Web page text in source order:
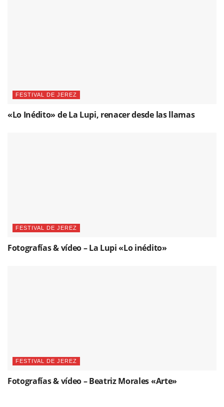
FESTIVAL DE JEREZ
«Lo Inédito» de La Lupi, renacer desde las llamas
FESTIVAL DE JEREZ
Fotografías & vídeo – La Lupi «Lo inédito»
FESTIVAL DE JEREZ
Fotografías & vídeo – Beatriz Morales «Arte»